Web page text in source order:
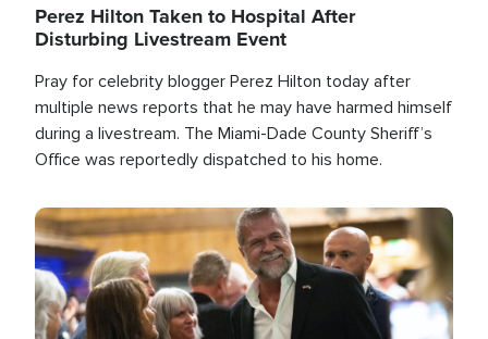
Perez Hilton Taken to Hospital After
Disturbing Livestream Event
Pray for celebrity blogger Perez Hilton today after
multiple news reports that he may have harmed himself
during a livestream. The Miami-Dade County Sheriff’s
Office was reportedly dispatched to his home.
Image